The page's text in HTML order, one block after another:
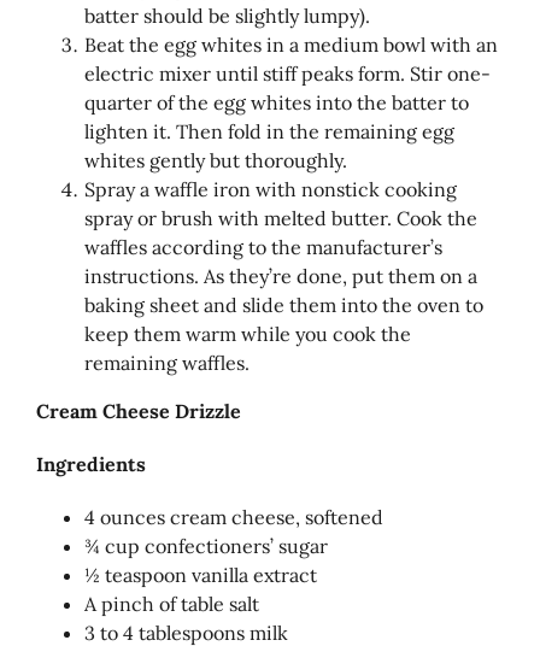
batter should be slightly lumpy).
Beat the egg whites in a medium bowl with an
electric mixer until stiff peaks form. Stir one-
quarter of the egg whites into the batter to
lighten it. Then fold in the remaining egg
whites gently but thoroughly.
Spray a waffle iron with nonstick cooking
spray or brush with melted butter. Cook the
waffles according to the manufacturer’s
instructions. As they’re done, put them on a
baking sheet and slide them into the oven to
keep them warm while you cook the
remaining waffles.
Cream Cheese Drizzle
Ingredients
4 ounces cream cheese, softened
¾ cup confectioners’ sugar
½ teaspoon vanilla extract
A pinch of table salt
3 to 4 tablespoons milk